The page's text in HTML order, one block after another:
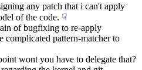
any patch that i can't apply
of the code. ☟︎
of bugfixing to re-apply
complicated pattern-matcher to
wont you have to delegate that?